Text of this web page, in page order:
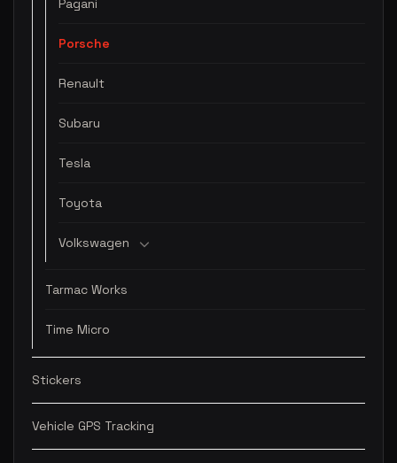
Pagani
Porsche
Renault
Subaru
Tesla
Toyota
Volkswagen
Tarmac Works
Time Micro
Stickers
Vehicle GPS Tracking